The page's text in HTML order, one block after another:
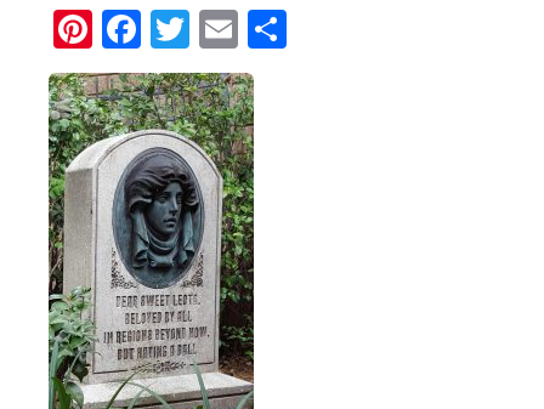
Pinterest
Facebook
Twitter
Email